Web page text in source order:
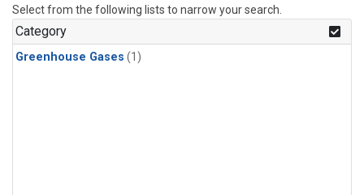
Select from the following lists to narrow your search.
Category
Greenhouse Gases (1)